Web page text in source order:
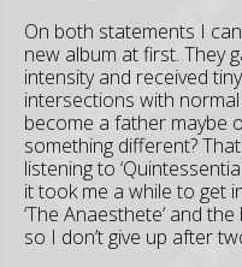
On both statements I
new album at first. They
intensity and received
intersections with
become a father maybe
something different?
listening to
it took me a while to get
‘The Anaesthete’ and
so I don’t give up after